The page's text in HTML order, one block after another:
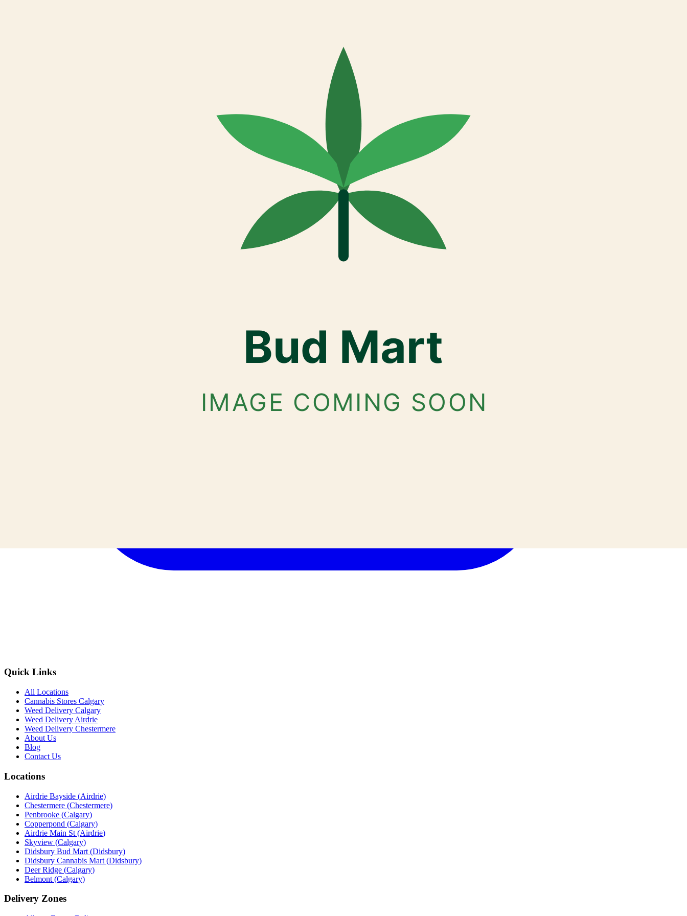
Quick Links
All Locations
Cannabis Stores Calgary
Weed Delivery Calgary
Weed Delivery Airdrie
Weed Delivery Chestermere
About Us
Blog
Contact Us
Locations
Airdrie Bayside (Airdrie)
Chestermere (Chestermere)
Penbrooke (Calgary)
Copperpond (Calgary)
Airdrie Main St (Airdrie)
Skyview (Calgary)
Didsbury Bud Mart (Didsbury)
Didsbury Cannabis Mart (Didsbury)
Deer Ridge (Calgary)
Belmont (Calgary)
Delivery Zones